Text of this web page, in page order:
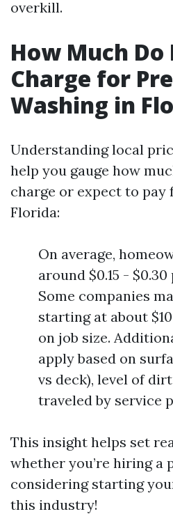
overkill.
How Much Do
Charge for
Washing in
Understanding local
help you gauge how
charge or expect to pay
Florida:
On average,
around $0.15 -
Some companies
starting at about
on job size.
apply based on
vs deck), level of
traveled by service
This insight helps set
whether you’re hiring a
considering starting
this industry!